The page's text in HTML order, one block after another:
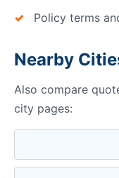
Policy terms
Nearby
Also compare
city pages: